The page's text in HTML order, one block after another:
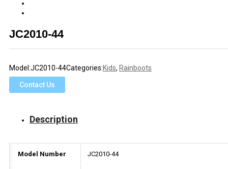
JC2010-44
Model:JC2010-44Categories:Kids, Rainboots
Contact Us
Description
Model Number JC2010-44